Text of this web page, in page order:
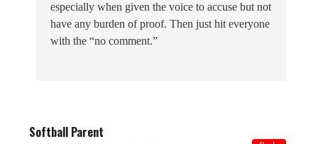
especially when given the voice to accuse but not
have any burden of proof. Then just hit everyone
with the “no comment.”
Softball Parent